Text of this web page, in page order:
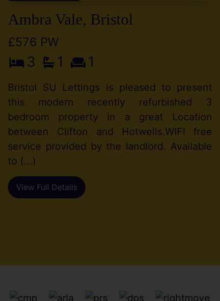
Ambra Vale, Bristol
£576 PW
3 1 1
Bristol SU Lettings is pleased to present
this modern recently refurbished 3
bedroom property in a great Location
between Clifton and Hotwells.WIFI free
service provided by the landlord. Available
to (...)
View Full Details